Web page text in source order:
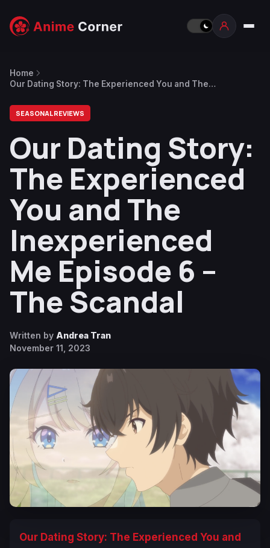
Home
Our Dating Story: The Experienced You and The
SEASONAL REVIEWS
Our Dating Story:
The Experienced
You and The
Inexperienced
Me Episode 6 –
The Scandal
Written by Andrea Tran
November 11, 2023
Our Dating Story: The Experienced You and